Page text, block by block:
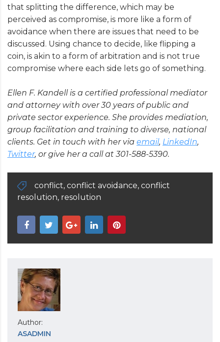
that splitting the difference, which may be
perceived as compromise, is more like a form of
avoidance when there are issues that need to be
discussed. Using chance to decide, like flipping a
coin, is akin to a form of arbitration and is not true
compromise where each side lets go of something.
Ellen F. Kandell is a certified professional mediator
and attorney with over 30 years of public and
private sector experience. She provides mediation,
group facilitation and training to diverse, national
clients. Get in touch with her via email, LinkedIn,
Twitter, or give her a call at 301-588-5390.
conflict, conflict avoidance, conflict
resolution, resolution
Author:
ASADMIN